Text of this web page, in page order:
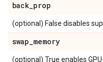
back_prop
(optional) False disables
swap_memory
(optional) True enables